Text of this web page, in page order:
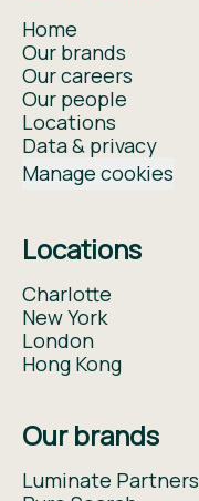
Home
Our brands
Our careers
Our people
Locations
Data & privacy
Manage cookies
Locations
Charlotte
New York
London
Hong Kong
Our brands
Luminate Partners